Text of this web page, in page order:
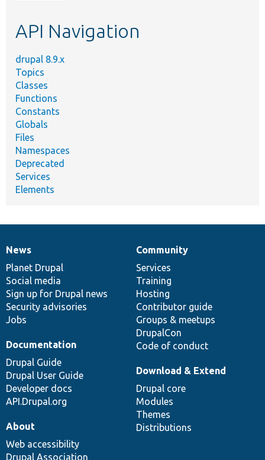
API Navigation
drupal 8.9.x
Topics
Classes
Functions
Constants
Globals
Files
Namespaces
Deprecated
Services
Elements
News
items
News
Planet Drupal
Social media
Sign up for Drupal news
Security advisories
Jobs
Our
community
Community
Services
Training
Hosting
Contributor guide
Groups & meetups
DrupalCon
Code of conduct
Documentation
Documentation
Drupal Guide
Drupal User Guide
Developer docs
API.Drupal.org
Drupal
code
base
Download & Extend
Drupal core
Modules
Themes
Distributions
Governance
of
community
About
Web accessibility
Drupal Association